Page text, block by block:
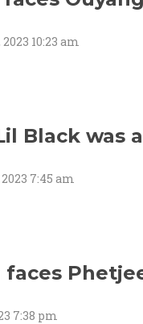
10:23 am
Black was
7:45 am
7:38 pm